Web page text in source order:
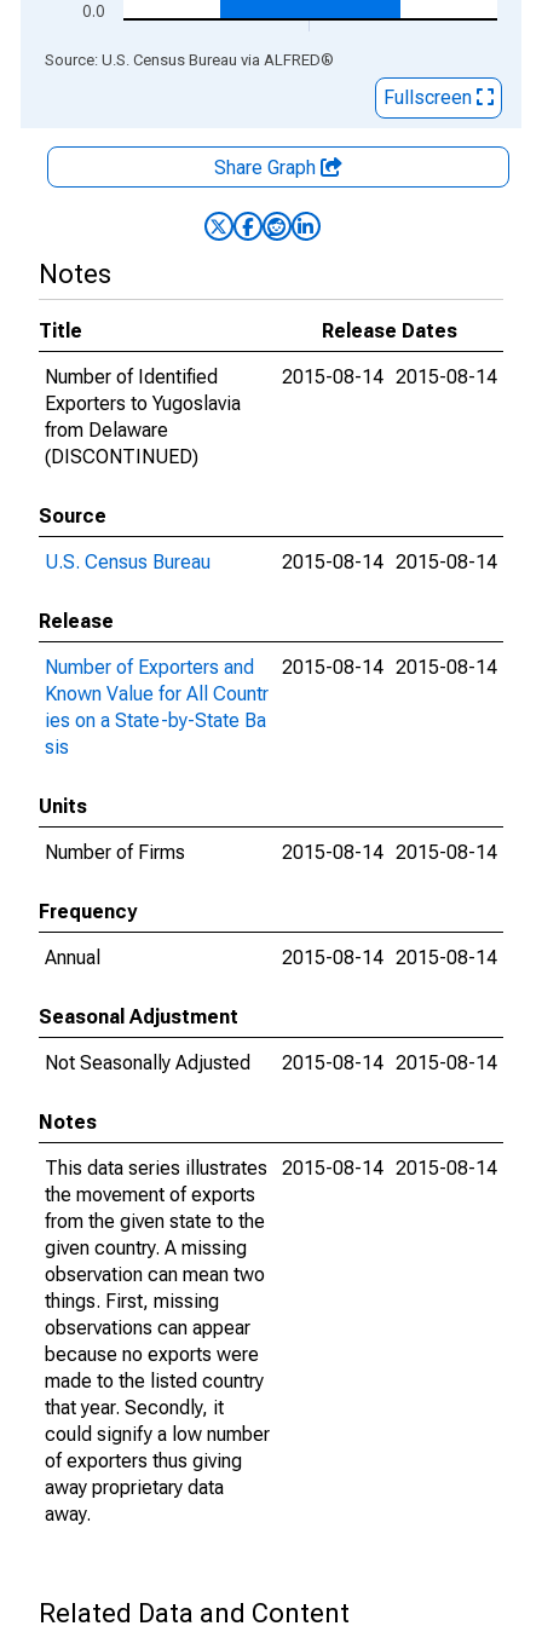
0.0
End of interactive chart.
Source: U.S. Census Bureau via ALFRED®
Fullscreen
Share Graph
Notes
Title
Release Dates
Number of Identified
Exporters to Yugoslavia
from Delaware
(DISCONTINUED)
2015-08-14 2015-08-14
Source
U.S. Census Bureau
2015-08-14 2015-08-14
Release
Number of Exporters and
Known Value for All Countr
ies on a State-by-State Ba
sis
2015-08-14 2015-08-14
Units
Number of Firms
2015-08-14 2015-08-14
Frequency
Annual
2015-08-14 2015-08-14
Seasonal Adjustment
Not Seasonally Adjusted
2015-08-14 2015-08-14
Notes
This data series illustrates
the movement of exports
from the given state to the
given country. A missing
observation can mean two
things. First, missing
observations can appear
because no exports were
made to the listed country
that year. Secondly, it
could signify a low number
of exporters thus giving
away proprietary data
away.
2015-08-14 2015-08-14
Related Data and Content